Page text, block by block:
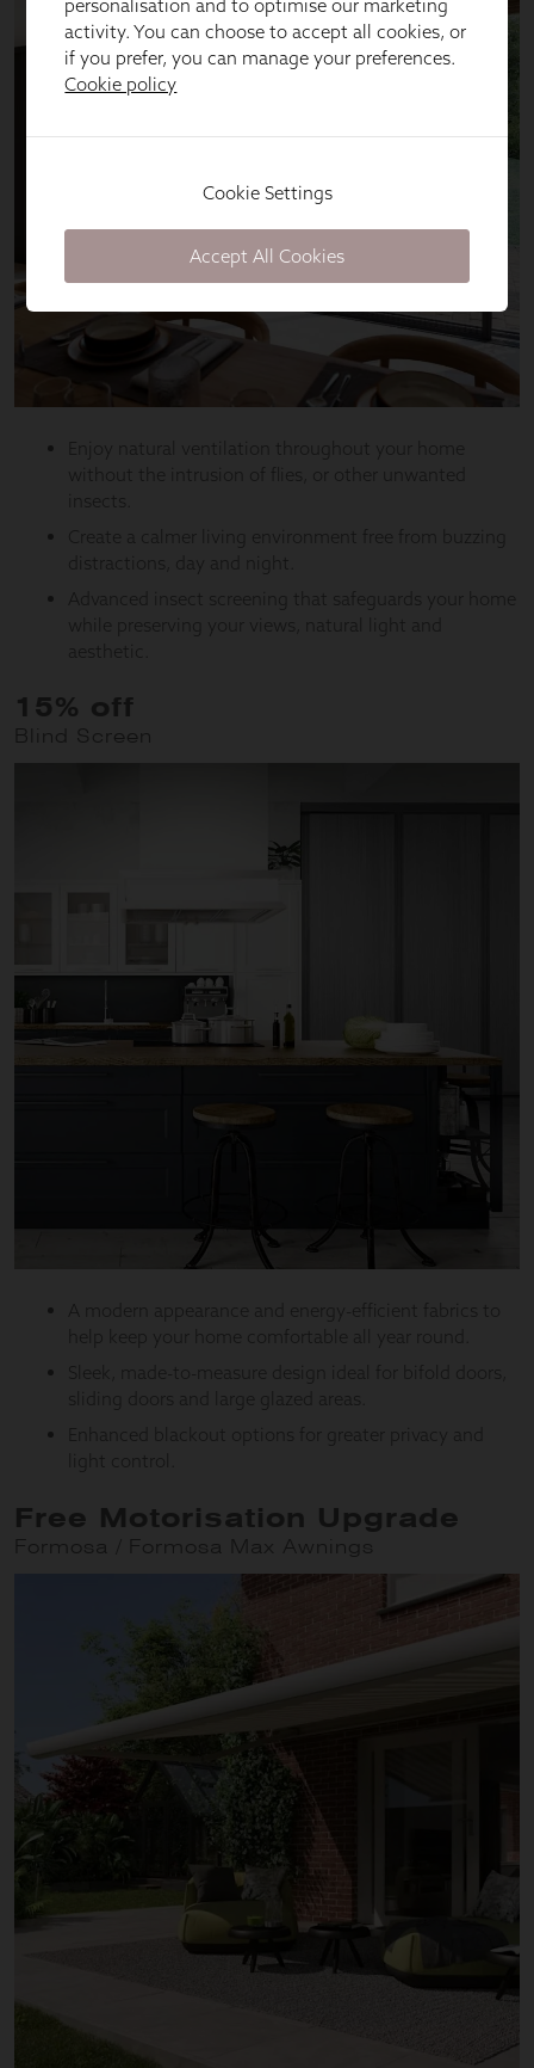
personalisation and to optimise our marketing
activity. You can choose to accept all cookies, or
if you prefer, you can manage your preferences.
Cookie policy
Cookie Settings
Accept All Cookies